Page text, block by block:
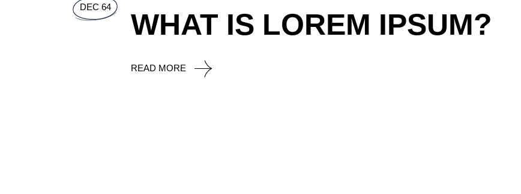
DEC 64 WHAT IS LOREM IPSUM?
READ MORE